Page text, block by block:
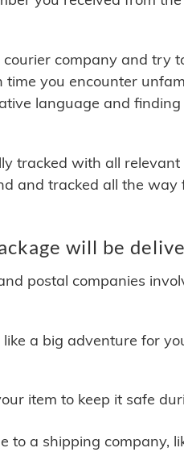
company and try
you encounter
language and
tracked with all relevant
and tracked all the way
will be
postal companies
a big adventure for
item to keep it safe
to a shipping company,